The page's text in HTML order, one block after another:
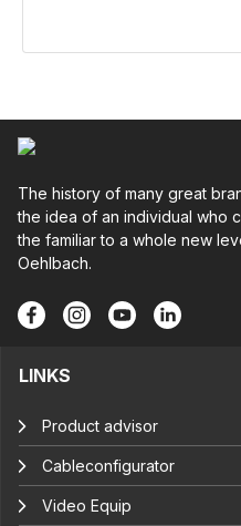
The history of many great
the idea of an individual who
the familiar to a whole new
Oehlbach.
LINKS
Product advisor
Cableconfigurator
Video Equip